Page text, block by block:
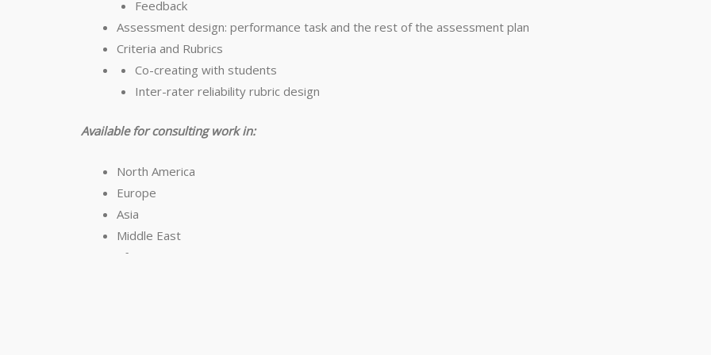
Feedback
Assessment design: performance task and the rest of the assessment plan
Criteria and Rubrics
Co-creating with students
Inter-rater reliability rubric design
Available for consulting work in:
North America
Europe
Asia
Middle East
Africa